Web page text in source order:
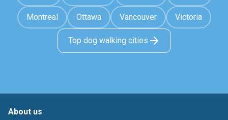
Montreal Ottawa Vancouver Victoria
Top dog walking cities
About us